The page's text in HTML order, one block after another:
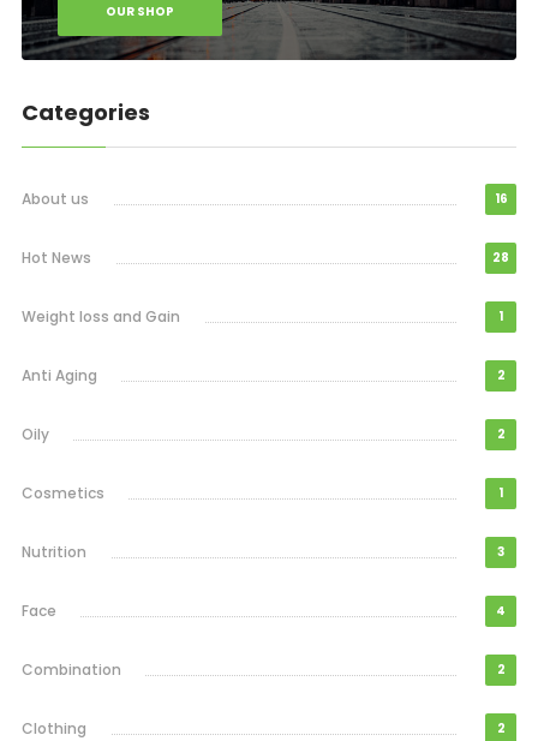
OUR SHOP
Categories
About us 16
Hot News 28
Weight loss and Gain 1
Anti Aging 2
Oily 2
Cosmetics 1
Nutrition 3
Face 4
Combination 2
Clothing 2